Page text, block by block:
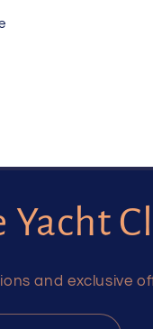
Yacht
and exclusive